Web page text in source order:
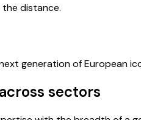
distance.
generation of European
sectors